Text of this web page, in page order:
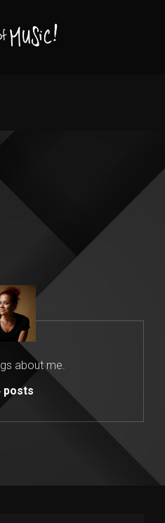
about me.
posts